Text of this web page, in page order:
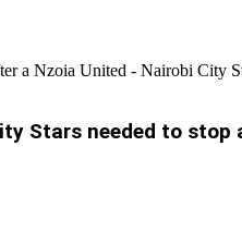
a Nzoia United - Nairobi City
Stars needed to